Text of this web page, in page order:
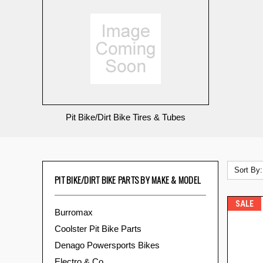
Pit Bike/Dirt Bike Tires & Tubes
PIT BIKE/DIRT BIKE PARTS BY MAKE & MODEL
Burromax
Coolster Pit Bike Parts
Denago Powersports Bikes
Sort By:
SALE